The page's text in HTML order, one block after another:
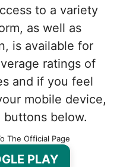
to a variety
as well as
is available for
ratings of
and if you feel
mobile device,
below.
The Official Page
PLAY